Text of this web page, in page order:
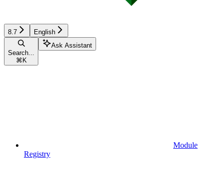
8.7 English
Search...
⌘ K
Ask Assistant
Module
Registry